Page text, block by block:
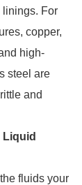
linings. For
copper,
high-
steel are
and
Liquid
fluids your